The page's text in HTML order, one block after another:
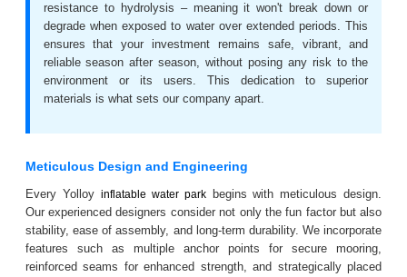
resistance to hydrolysis – meaning it won't break down or
degrade when exposed to water over extended periods. This
ensures that your investment remains safe, vibrant, and
reliable season after season, without posing any risk to the
environment or its users. This dedication to superior
materials is what sets our company apart.
Meticulous Design and Engineering
Every Yolloy inflatable water parkbegins with meticulous design.
Our experienced designers consider not only the fun factor but also
stability, ease of assembly, and long-term durability. We incorporate
features such as multiple anchor points for secure mooring,
reinforced seams for enhanced strength, and strategically placed